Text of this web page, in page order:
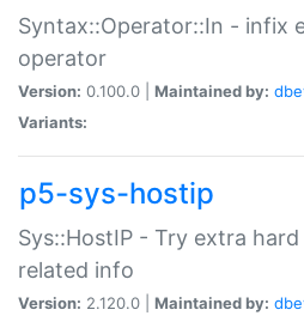
Syntax::Operator::In - infix
operator
Version: 0.100.0 | Maintained by:
Variants:
p5-sys-hostip
Sys::HostIP - Try extra
related info
Version: 2.120.0 | Maintained by: